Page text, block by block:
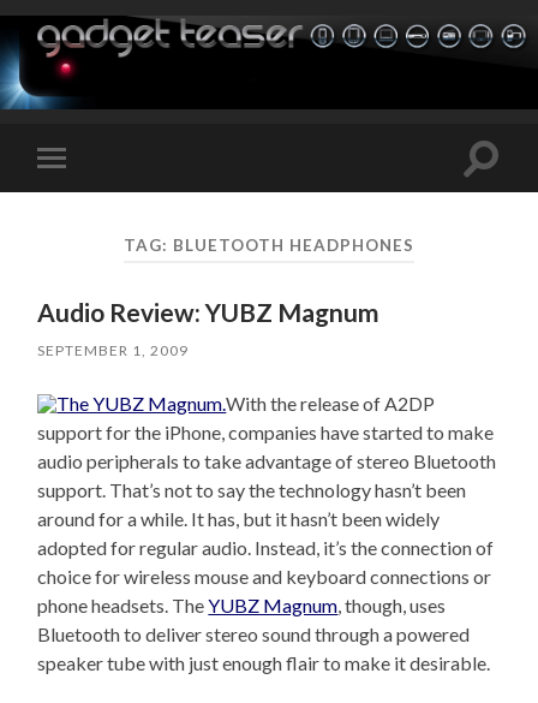
Toggle
mobile
Toggle
TAG: BLUETOOTH HEADPHONES
Audio Review: YUBZ Magnum
SEPTEMBER 1, 2009
With the release of A2DP
support for the iPhone, companies have started to make
audio peripherals to take advantage of stereo Bluetooth
support. That’s not to say the technology hasn’t been
around for a while. It has, but it hasn’t been widely
adopted for regular audio. Instead, it’s the connection of
choice for wireless mouse and keyboard connections or
phone headsets. TheYUBZ Magnum, though, uses
Bluetooth to deliver stereo sound through a powered
speaker tube with just enough flair to make it desirable.